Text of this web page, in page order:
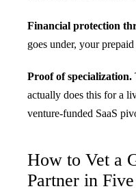
Financial protection
goes under, your
Proof of specialization.
actually does this for a
venture-funded SaaS
How to Vet a
Partner in